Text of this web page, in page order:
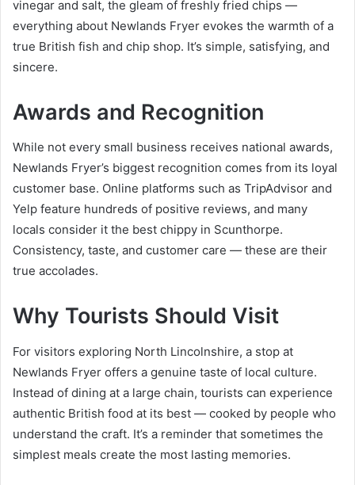
vinegar and salt, the gleam of freshly fried chips —
everything about Newlands Fryer evokes the warmth of a
true British fish and chip shop. It’s simple, satisfying, and
sincere.
Awards and Recognition
While not every small business receives national awards,
Newlands Fryer’s biggest recognition comes from its loyal
customer base. Online platforms such as TripAdvisor and
Yelp feature hundreds of positive reviews, and many
locals consider it the best chippy in Scunthorpe.
Consistency, taste, and customer care — these are their
true accolades.
Why Tourists Should Visit
For visitors exploring North Lincolnshire, a stop at
Newlands Fryer offers a genuine taste of local culture.
Instead of dining at a large chain, tourists can experience
authentic British food at its best — cooked by people who
understand the craft. It’s a reminder that sometimes the
simplest meals create the most lasting memories.